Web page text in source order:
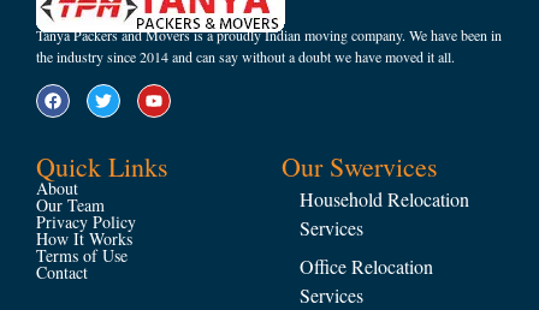
Tanya Packers and Movers is a proudly Indian moving company. We have been in
the industry since 2014 and can say without a doubt we have moved it all.
Quick Links
About
Our Team
Privacy Policy
How It Works
Terms of Use
Contact
Our Swervices
Household Relocation
Services
Office Relocation
Services